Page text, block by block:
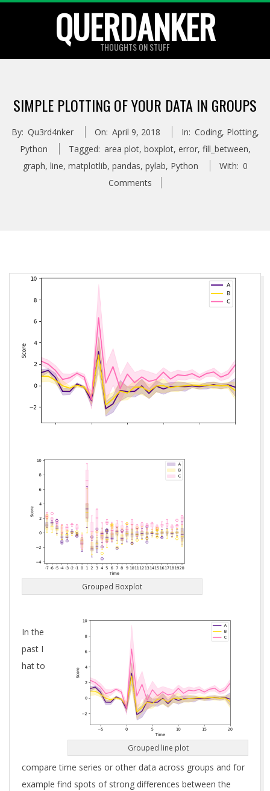
QUERDANKER
THOUGHTS ON STUFF
SIMPLE PLOTTING OF YOUR DATA IN GROUPS
By: Qu3rd4nker On: April 9, 2018 In: Coding, Plotting,
Python
Tagged: area plot, boxplot, error, fill_between,
graph, line, matplotlib, pandas, pylab, Python With: 0
Comments
Grouped Boxplot
Grouped line plot
In the
past I
hat to
compare time series or other data across groups and for
example find spots of strong differences between the